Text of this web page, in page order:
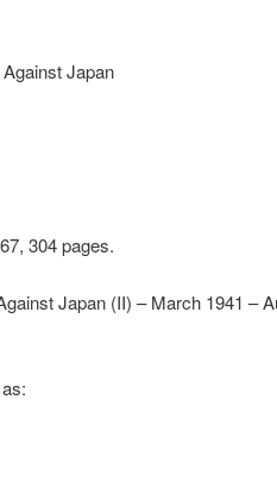
Japan
304 pages.
Japan (II) – March 1941 –